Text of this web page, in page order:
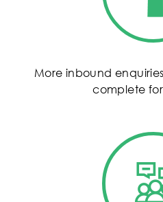
More inbound
complete